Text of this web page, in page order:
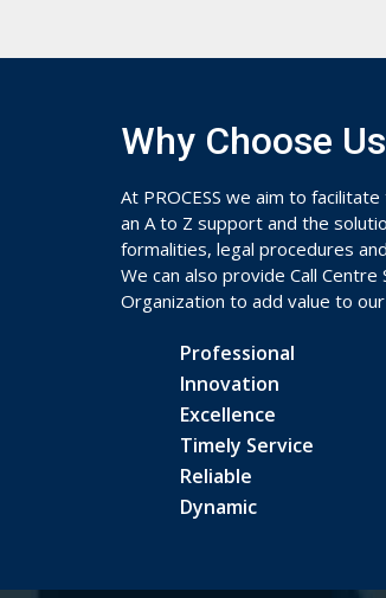
Why Choose
At PROCESS we aim to
an A to Z support and the
formalities, legal procedures
We can also provide Call
Organization to add value to
Professional
Innovation
Excellence
Timely Service
Reliable
Dynamic